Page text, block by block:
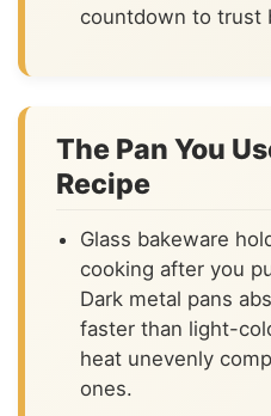
countdown to trust
The Pan You
Recipe
Glass bakeware
cooking after you
Dark metal pans
faster than light-
heat unevenly
ones.